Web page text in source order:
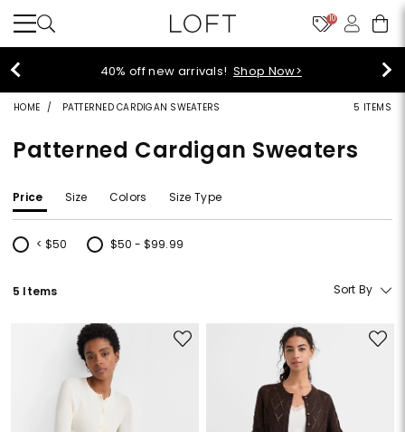
10
40% off new arrivals!Shop Now>
HOME PATTERNED CARDIGAN SWEATERS 5 ITEMS
Patterned Cardigan Sweaters
Price Size Colors Size Type
< $50
Refine by Price: < $50
$50 - $99.99
Refine by Price: $50 - $99.99
5 Items Sort By